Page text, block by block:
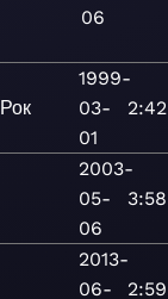
06
Рок
1999-
03-
01
2:42
2003-
05-
06
3:58
2013-
06-
2:59